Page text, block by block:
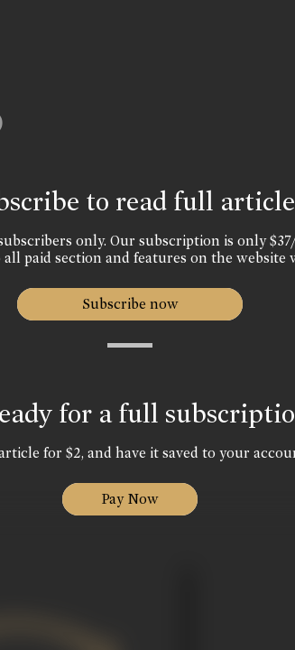
to read full article
only. Our subscription is only
all paid section and features on the
Subscribe now
for a full
for $2, and have it saved to your
Pay Now